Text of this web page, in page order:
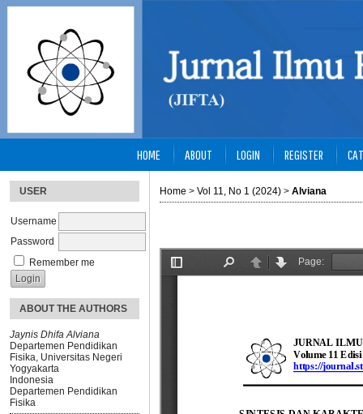
USER
Username
Password
Remember me
ABOUT THE AUTHORS
Jaynis Dhifa Alviana
Departemen Pendidikan
Fisika, Universitas Negeri
Yogyakarta
Indonesia
Departemen Pendidikan
Fisika
HOME ABOUT LOGIN REGISTER
Home > Vol 11, No 1 (2024) > Alviana